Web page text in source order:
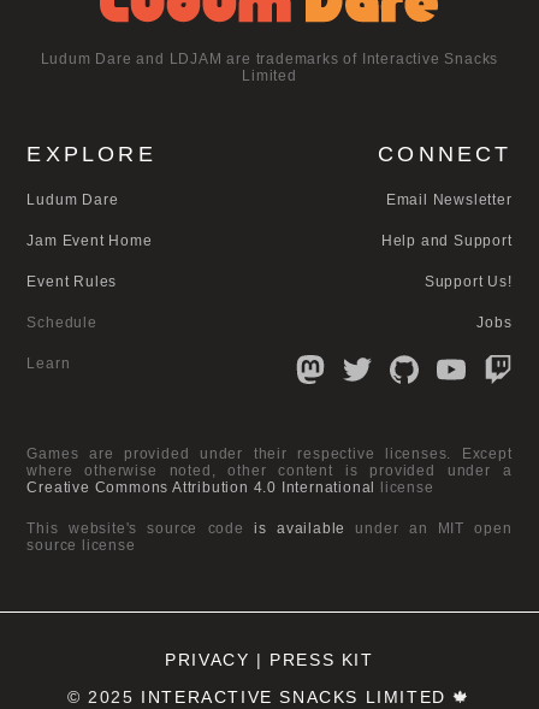
Ludum Dare and LDJAM are trademarks of Interactive Snacks
Limited
EXPLORE
Ludum Dare
Jam Event Home
Event Rules
Schedule
Learn
CONNECT
Email Newsletter
Help and Support
Support Us!
Jobs
Games are provided under their respective licenses. Except
where otherwise noted, other content is provided under a
Creative Commons Attribution 4.0 International license
This website's source codeis available
under an MIT open
source license
PRIVACY | PRESS KIT
© 2025 INTERACTIVE SNACKS LIMITED 🍁